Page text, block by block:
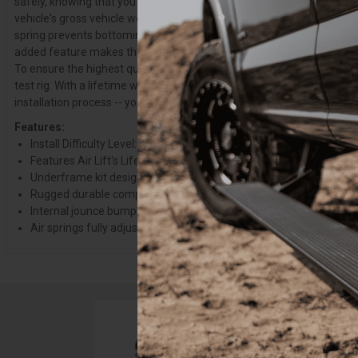
vehicle's gross vehicle weight rating (GVWR)). What sets the
spring prevents bottoming out, eliminating squat and trailer sway,
added feature makes the kit the ULTIMATE in ride comfort and
To ensure the highest quality, longevity, and customer satisfaction,
test rig. With a lifetime warranty and 60-Day Ride Satisfaction
installation process -- you can purchase this kit with peace of mind.
Features:
Install Difficulty Level: Easy-No Metal drilling, grinding, or
Features Air Lift's Lifetime Warranty, with a 60 Day Ride
Underframe kit designed to work with most in-bed hitches
Rugged durable components including air springs and all
Internal jounce bumper prevents bottoming out
Air springs fully adjustable from 5-100 PSI